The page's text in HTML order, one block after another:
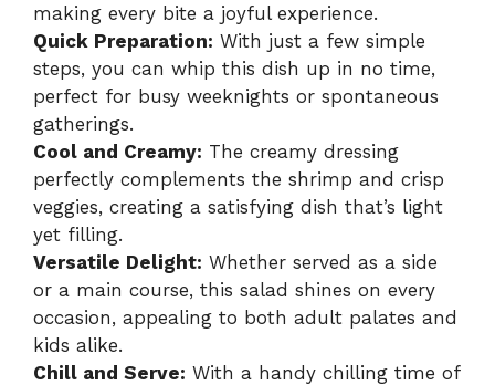
making every bite a joyful experience.
Quick Preparation: With just a few simple
steps, you can whip this dish up in no time,
perfect for busy weeknights or spontaneous
gatherings.
Cool and Creamy: The creamy dressing
perfectly complements the shrimp and crisp
veggies, creating a satisfying dish that’s light
yet filling.
Versatile Delight: Whether served as a side
or a main course, this salad shines on every
occasion, appealing to both adult palates and
kids alike.
Chill and Serve: With a handy chilling time of